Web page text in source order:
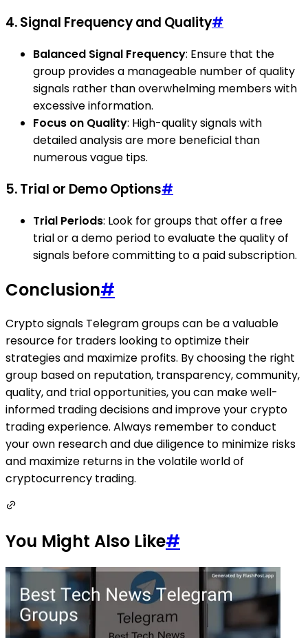
4. Signal Frequency and Quality#
Balanced Signal Frequency: Ensure that the
group provides a manageable number of quality
signals rather than overwhelming members with
excessive information.
Focus on Quality: High-quality signals with
detailed analysis are more beneficial than
numerous vague tips.
5. Trial or Demo Options#
Trial Periods: Look for groups that offer a free
trial or a demo period to evaluate the quality of
signals before committing to a paid subscription.
Conclusion#
Crypto signals Telegram groups can be a valuable
resource for traders looking to optimize their
strategies and maximize profits. By choosing the right
group based on reputation, transparency, community,
quality, and trial opportunities, you can make well-
informed trading decisions and improve your crypto
trading experience. Always remember to conduct
your own research and due diligence to minimize risks
and maximize returns in the volatile world of
cryptocurrency trading.
You Might Also Like#